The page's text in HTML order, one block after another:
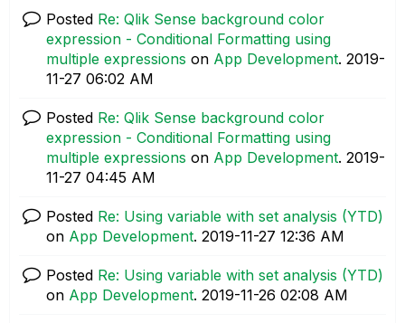
Posted Re: Qlik Sense background color
expression - Conditional Formatting using
multiple expressions on App Development. ‎2019-
11-27 06:02 AM
Posted Re: Qlik Sense background color
expression - Conditional Formatting using
multiple expressions on App Development. ‎2019-
11-27 04:45 AM
Posted Re: Using variable with set analysis (YTD)
on App Development. ‎2019-11-27 12:36 AM
Posted Re: Using variable with set analysis (YTD)
on App Development. ‎2019-11-26 02:08 AM